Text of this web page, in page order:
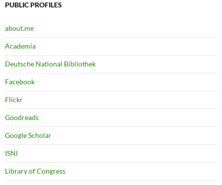
PUBLIC PROFILES
about.me
Academia
Deutsche National Bibliothek
Facebook
Flickr
Goodreads
Google Scholar
ISNI
Library of Congress